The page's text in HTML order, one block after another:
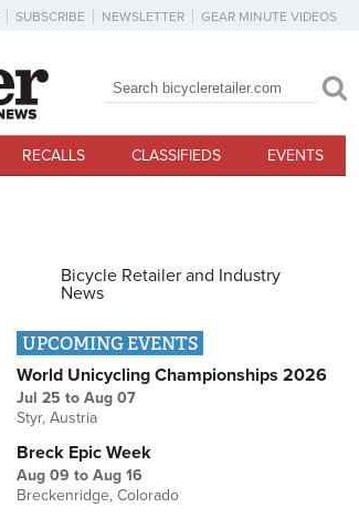
SUBSCRIBE NEWSLETTER GEAR MINUTE VIDEOS
Search form
Search
RECALLS CLASSIFIEDS EVENTS
Bicycle Retailer and Industry
News
UPCOMING EVENTS
World Unicycling Championships 2026
Jul 25 to Aug 07
Styr, Austria
Breck Epic Week
Aug 09 to Aug 16
Breckenridge, Colorado